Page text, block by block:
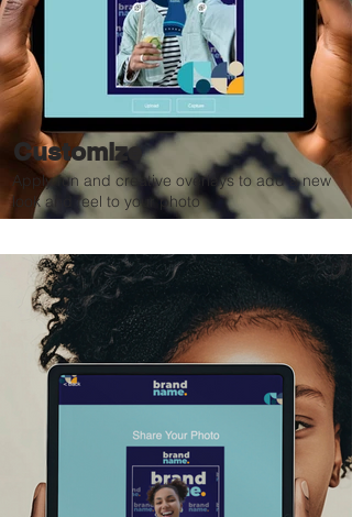
Customize
Apply fun and creative overlays to add a new
look and feel to your photo